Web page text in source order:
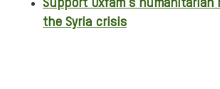
Support Oxfam’s
the Syria crisis